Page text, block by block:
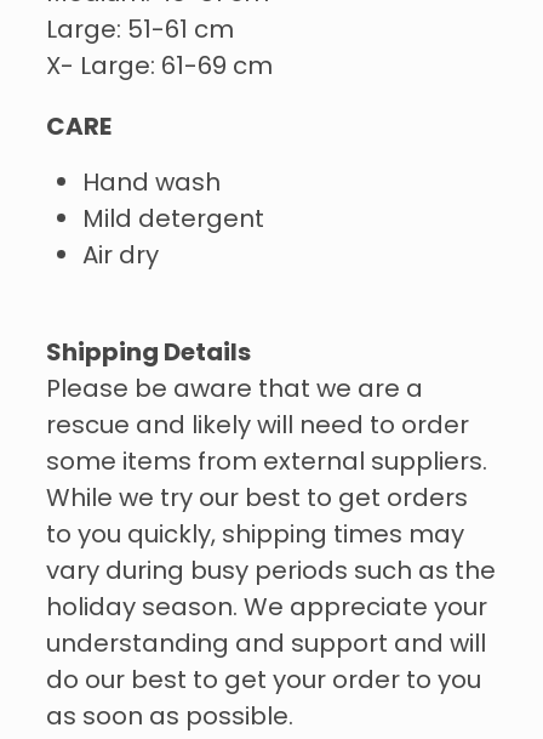
Large: 51-61 cm
X- Large: 61-69 cm
CARE
Hand wash
Mild detergent
Air dry
Shipping Details
Please be aware that we are a
rescue and likely will need to order
some items from external suppliers.
While we try our best to get orders
to you quickly, shipping times may
vary during busy periods such as the
holiday season. We appreciate your
understanding and support and will
do our best to get your order to you
as soon as possible.